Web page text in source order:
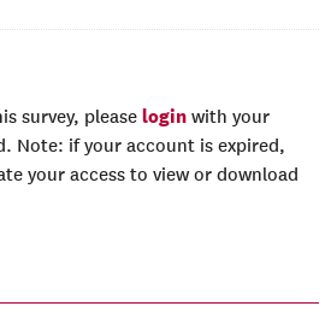
survey, please login with your
Note: if your account is expired,
your access to view or download